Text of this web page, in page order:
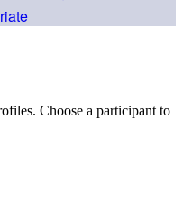
Choose a participant to